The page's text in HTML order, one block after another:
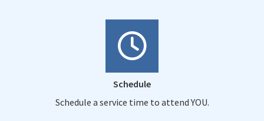
Schedule
Schedule a service time to attend YOU.